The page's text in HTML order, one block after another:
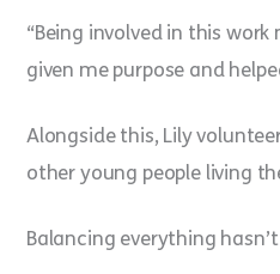
“Being involved in this
given me purpose and
Alongside this, Lily
other young people living
Balancing everything